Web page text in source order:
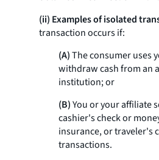
(ii) Examples of isolated
transaction occurs if:
(A)The consumer uses
withdraw cash from an
institution; or
(B)You or your affiliate
cashier's check or
insurance, or traveler's
transactions.